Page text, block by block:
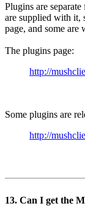
Plugins are
are supplied with it,
page, and some are
The plugins page:
http://
Some plugins are
http://
13. Can I get the